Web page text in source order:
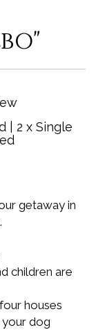
2 x Single
getaway in
children are
houses
your dog